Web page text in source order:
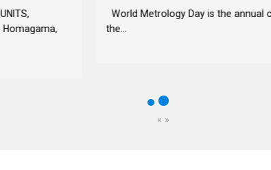
World Metrology Day is the annual celebration of
the...
« »